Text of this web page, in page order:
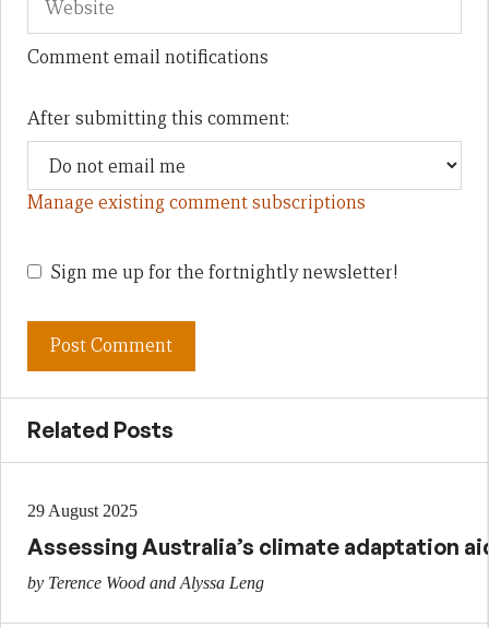
Comment email notifications
After submitting this comment:
Manage existing comment subscriptions
Sign me up for the fortnightly newsletter!
Related Posts
29 August 2025
Assessing Australia’s climate adaptation
by Terence Wood and Alyssa Leng